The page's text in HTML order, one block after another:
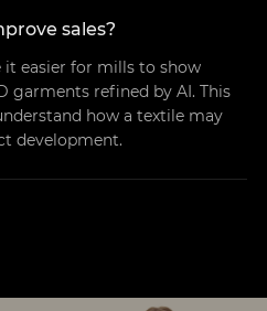
sales?
it easier for mills to show
garments refined by AI. This
how a textile may
development.